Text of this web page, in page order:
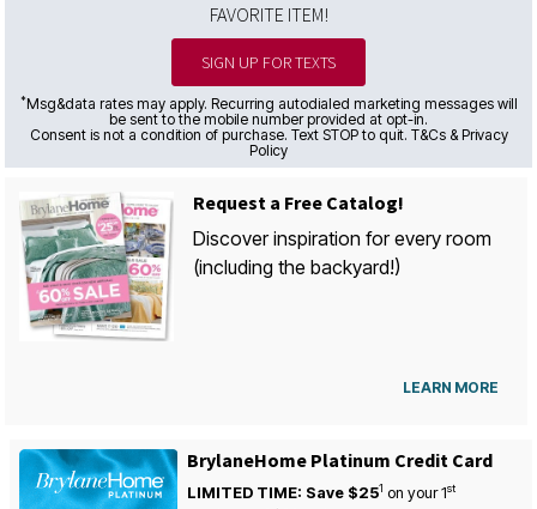
FAVORITE ITEM!
SIGN UP FOR TEXTS
*Msg&data rates may apply. Recurring autodialed marketing messages will
be sent to the mobile number provided at opt-in.
Consent is not a condition of purchase. Text STOP to quit. T&Cs & Privacy
Policy
Request a Free Catalog!
Discover inspiration for every room
(including the backyard!)
LEARN MORE
BrylaneHome Platinum Credit Card
LIMITED TIME: Save $251 on your1st